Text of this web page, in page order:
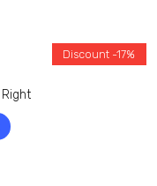
Discount -17%